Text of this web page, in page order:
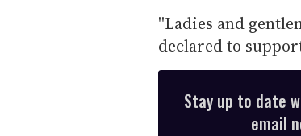
''Ladies and
declared to
Stay up to date
email